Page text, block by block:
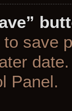
save
Panel.